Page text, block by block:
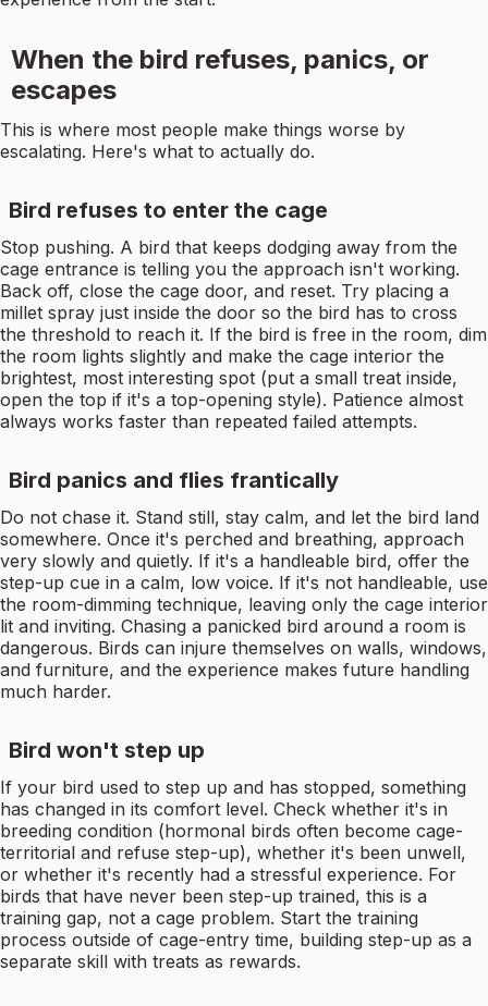
When the bird refuses, panics, or
escapes
This is where most people make things worse by
escalating. Here's what to actually do.
Bird refuses to enter the cage
Stop pushing. A bird that keeps dodging away from the
cage entrance is telling you the approach isn't working.
Back off, close the cage door, and reset. Try placing a
millet spray just inside the door so the bird has to cross
the threshold to reach it. If the bird is free in the room, dim
the room lights slightly and make the cage interior the
brightest, most interesting spot (put a small treat inside,
open the top if it's a top-opening style). Patience almost
always works faster than repeated failed attempts.
Bird panics and flies frantically
Do not chase it. Stand still, stay calm, and let the bird land
somewhere. Once it's perched and breathing, approach
very slowly and quietly. If it's a handleable bird, offer the
step-up cue in a calm, low voice. If it's not handleable, use
the room-dimming technique, leaving only the cage interior
lit and inviting. Chasing a panicked bird around a room is
dangerous. Birds can injure themselves on walls, windows,
and furniture, and the experience makes future handling
much harder.
Bird won't step up
If your bird used to step up and has stopped, something
has changed in its comfort level. Check whether it's in
breeding condition (hormonal birds often become cage-
territorial and refuse step-up), whether it's been unwell,
or whether it's recently had a stressful experience. For
birds that have never been step-up trained, this is a
training gap, not a cage problem. Start the training
process outside of cage-entry time, building step-up as a
separate skill with treats as rewards.